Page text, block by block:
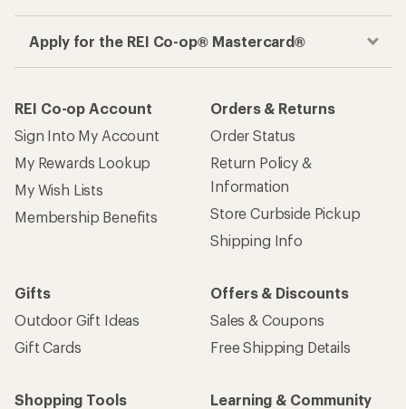
Apply for the REI Co-op® Mastercard®
REI Co-op Account
Sign Into My Account
My Rewards Lookup
My Wish Lists
Membership Benefits
Orders & Returns
Order Status
Return Policy &
Information
Store Curbside Pickup
Shipping Info
Gifts
Outdoor Gift Ideas
Gift Cards
Offers & Discounts
Sales & Coupons
Free Shipping Details
Shopping Tools
Learning & Community